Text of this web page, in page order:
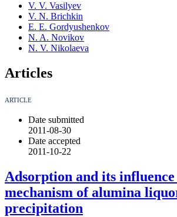
V. V. Vasilyev
V. N. Brichkin
E. E. Gordyushenkov
N. A. Novikov
N. V. Nikolaeva
Articles
ARTICLE
Date submitted
2011-08-30
Date accepted
2011-10-22
Adsorption and its influence
mechanism of alumina
precipitation